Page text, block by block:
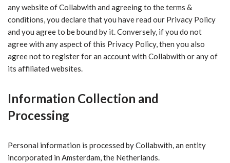
any website of Collabwith and agreeing to the terms &
conditions, you declare that you have read our Privacy Policy
and you agree to be bound by it. Conversely, if you do not
agree with any aspect of this Privacy Policy, then you also
agree not to register for an account with Collabwith or any of
its affiliated websites.
Information Collection and
Processing
Personal information is processed by Collabwith, an entity
incorporated in Amsterdam, the Netherlands.